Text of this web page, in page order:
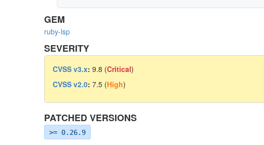
GEM
ruby-lsp
SEVERITY
CVSS v3.x: 9.8 (Critical)
CVSS v2.0: 7.5 (High)
PATCHED VERSIONS
>= 0.26.9